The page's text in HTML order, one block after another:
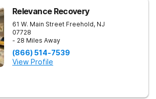
Relevance Recovery
61 W. Main Street Freehold, NJ
07728
- 28 Miles Away
(866) 514-7539
View Profile